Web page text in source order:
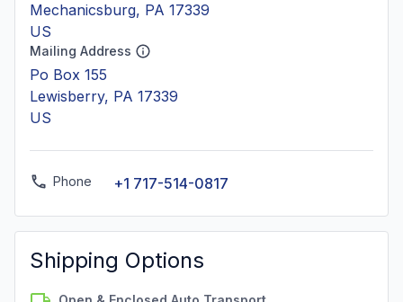
Mechanicsburg, PA 17339
US
Mailing Address
Po Box 155
Lewisberry, PA 17339
US
Phone +1 717-514-0817
Shipping Options